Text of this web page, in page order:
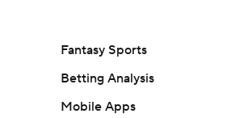
Fantasy Sports
Betting Analysis
Mobile Apps